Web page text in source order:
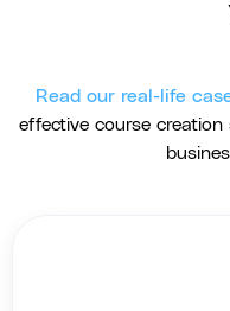
Read our real-life
effective course